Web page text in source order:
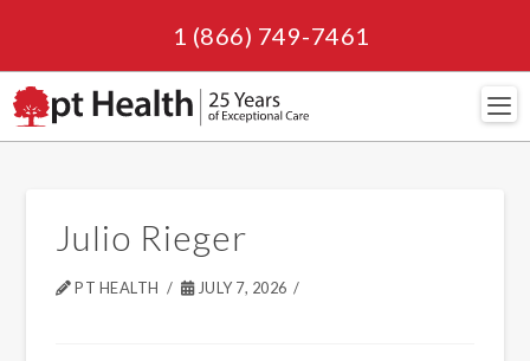
1 (866) 749-7461
Julio Rieger
PT HEALTH JULY 7, 2026